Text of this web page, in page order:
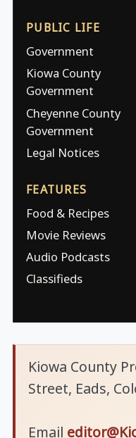
PUBLIC LIFE
Government
Kiowa County
Government
Cheyenne County
Government
Legal Notices
FEATURES
Food & Recipes
Movie Reviews
Audio Podcasts
Classifieds
Kiowa County
Street, Eads,
Email